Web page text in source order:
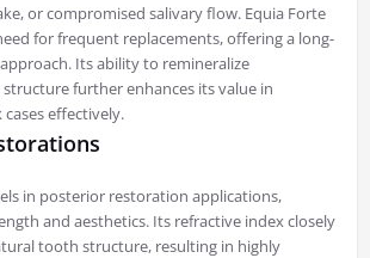
or compromised salivary flow. Equia Forte
for frequent replacements, offering a long-
Its ability to remineralize
further enhances its value in
effectively.
in posterior restoration applications,
and aesthetics. Its refractive index closely
tooth structure, resulting in highly